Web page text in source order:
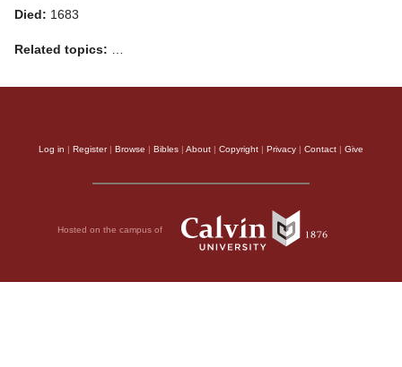
Died: 1683
Related topics: …
Log in Register| Browse Bibles About Copyright Privacy Contact Give
Hosted on the campus of